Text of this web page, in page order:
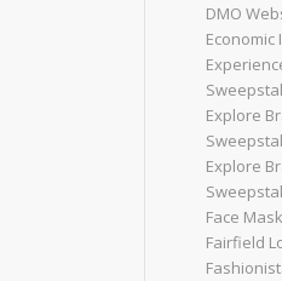
DMO
Economic
Explore
Explore
Face
Fairfield